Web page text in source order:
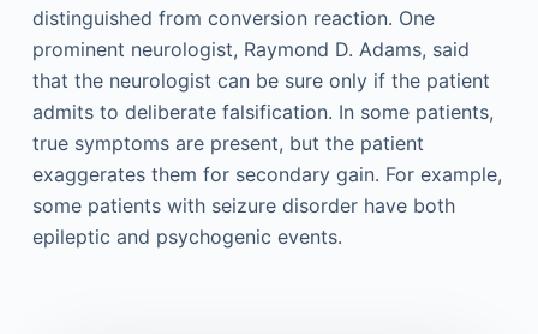
distinguished from conversion reaction. One
prominent neurologist, Raymond D. Adams, said
that the neurologist can be sure only if the patient
admits to deliberate falsification. In some patients,
true symptoms are present, but the patient
exaggerates them for secondary gain. For example,
some patients with seizure disorder have both
epileptic and psychogenic events.